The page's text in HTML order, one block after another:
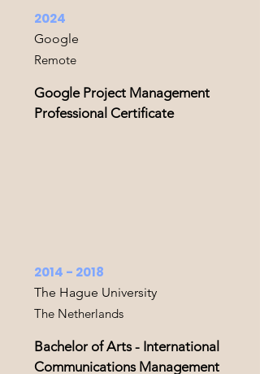
2024
Google
Remote
Google Project Management
Professional Certificate
2014 - 2018
The Hague University
The Netherlands
Bachelor of Arts - International
Communications Management